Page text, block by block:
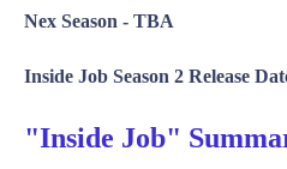
Nex Season - TBA
Inside Job Season 2 Release
"Inside Job"